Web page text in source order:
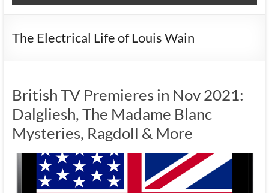
The Electrical Life of Louis Wain
British TV Premieres in Nov 2021:
Dalgliesh, The Madame Blanc
Mysteries, Ragdoll & More